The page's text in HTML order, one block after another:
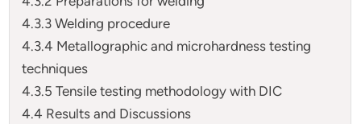
4.3.3 Welding procedure
4.3.4 Metallographic and microhardness testing
techniques
4.3.5 Tensile testing methodology with DIC
4.4 Results and Discussions